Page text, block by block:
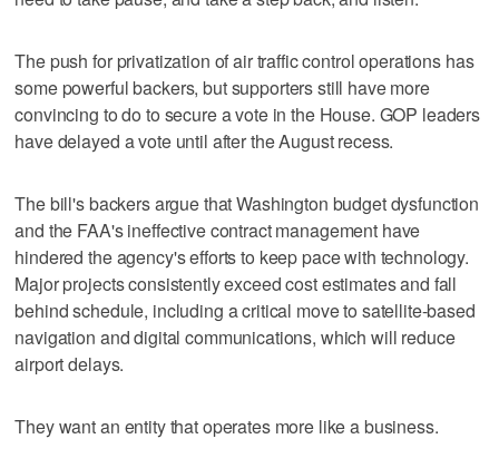
The push for privatization of air traffic control operations has
some powerful backers, but supporters still have more
convincing to do to secure a vote in the House. GOP leaders
have delayed a vote until after the August recess.
The bill's backers argue that Washington budget dysfunction
and the FAA's ineffective contract management have
hindered the agency's efforts to keep pace with technology.
Major projects consistently exceed cost estimates and fall
behind schedule, including a critical move to satellite-based
navigation and digital communications, which will reduce
airport delays.
They want an entity that operates more like a business.